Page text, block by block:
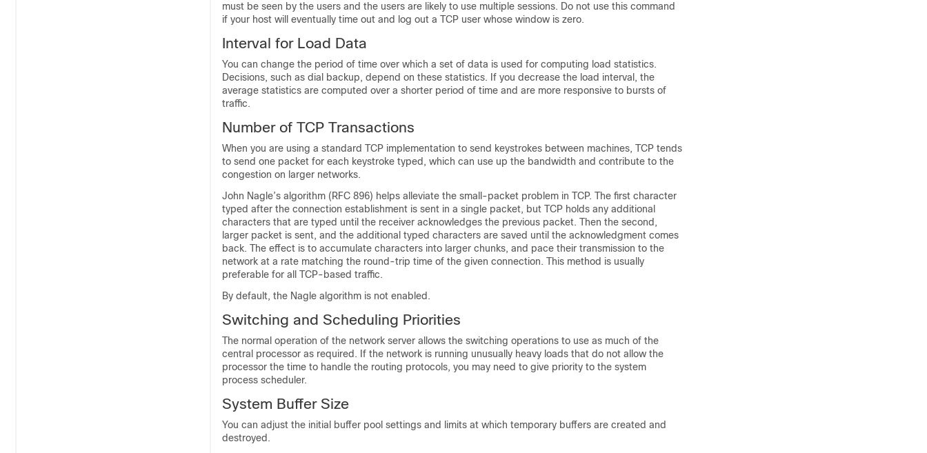
must be seen by the users and the users are likely to use multiple sessions. Do not use this command
if your host will eventually time out and log out a TCP user whose window is zero.
Interval for Load Data
You can change the period of time over which a set of data is used for computing load statistics.
Decisions, such as dial backup, depend on these statistics. If you decrease the load interval, the
average statistics are computed over a shorter period of time and are more responsive to bursts of
traffic.
Number of TCP Transactions
When you are using a standard TCP implementation to send keystrokes between machines, TCP tends
to send one packet for each keystroke typed, which can use up the bandwidth and contribute to the
congestion on larger networks.
John Nagle’s algorithm (RFC 896) helps alleviate the small-packet problem in TCP. The first character
typed after the connection establishment is sent in a single packet, but TCP holds any additional
characters that are typed until the receiver acknowledges the previous packet. Then the second,
larger packet is sent, and the additional typed characters are saved until the acknowledgment comes
back. The effect is to accumulate characters into larger chunks, and pace their transmission to the
network at a rate matching the round-trip time of the given connection. This method is usually
preferable for all TCP-based traffic.
By default, the Nagle algorithm is not enabled.
Switching and Scheduling Priorities
The normal operation of the network server allows the switching operations to use as much of the
central processor as required. If the network is running unusually heavy loads that do not allow the
processor the time to handle the routing protocols, you may need to give priority to the system
process scheduler.
System Buffer Size
You can adjust the initial buffer pool settings and limits at which temporary buffers are created and
destroyed.